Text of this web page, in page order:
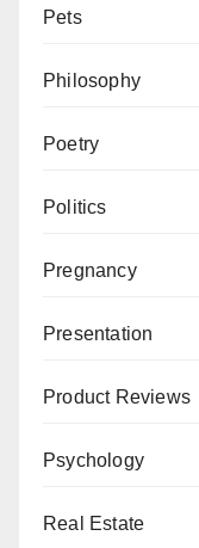
Pets
Philosophy
Poetry
Politics
Pregnancy
Presentation
Product Reviews
Psychology
Real Estate